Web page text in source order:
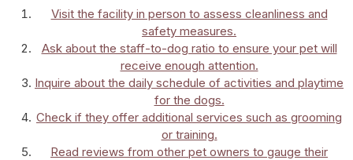
Visit the facility in person to assess cleanliness and
safety measures.
Ask about the staff-to-dog ratio to ensure your pet will
receive enough attention.
Inquire about the daily schedule of activities and playtime
for the dogs.
Check if they offer additional services such as grooming
or training.
Read reviews from other pet owners to gauge their